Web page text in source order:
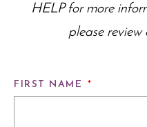
HELP for more
please review
FIRST NAME *